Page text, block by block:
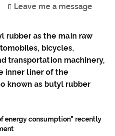
Leave me a message
rubber as the main raw
bicycles,
transportation machinery,
inner liner of the
known as butyl rubber
energy consumption" recently